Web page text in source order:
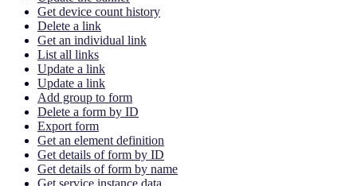
Get device count history
Delete a link
Get an individual link
List all links
Update a link
Update a link
Add group to form
Delete a form by ID
Export form
Get an element definition
Get details of form by ID
Get details of form by name
Get service instance data